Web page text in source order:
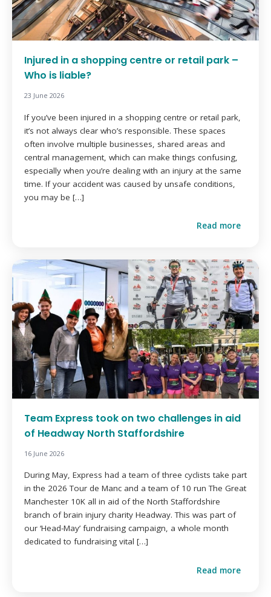
Injured in a shopping centre or retail park –
Who is liable?
23 June 2026
If you’ve been injured in a shopping centre or retail park,
it’s not always clear who’s responsible. These spaces
often involve multiple businesses, shared areas and
central management, which can make things confusing,
especially when you’re dealing with an injury at the same
time. If your accident was caused by unsafe conditions,
you may be […]
Read more
Team Express took on two challenges in aid
of Headway North Staffordshire
16 June 2026
During May, Express had a team of three cyclists take part
in the 2026 Tour de Manc and a team of 10 run The Great
Manchester 10K all in aid of the North Staffordshire
branch of brain injury charity Headway. This was part of
our ‘Head-May’ fundraising campaign, a whole month
dedicated to fundraising vital […]
Read more